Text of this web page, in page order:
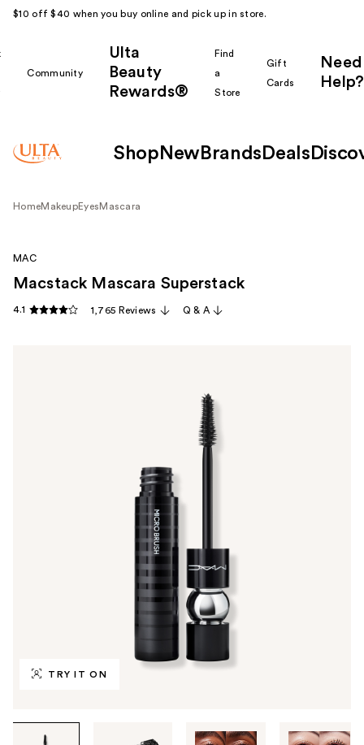
$10 off $40 when you buy online and pick up in store.
Community
Ulta
Beauty
Rewards®
Find
a
Store
Gift
Cards
Need
Help?
Shop New Brands Deals
HomeMakeupEyes Mascara
TRY IT ON
MAC
Macstack Mascara Superstack
4.1 1,765 Reviews Q & A